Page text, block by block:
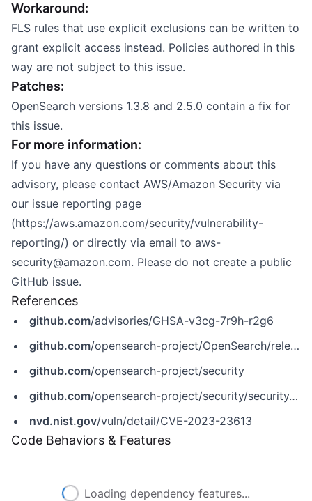
Workaround:
FLS rules that use explicit exclusions can be written to
grant explicit access instead. Policies authored in this
way are not subject to this issue.
Patches:
OpenSearch versions 1.3.8 and 2.5.0 contain a fix for
this issue.
For more information:
If you have any questions or comments about this
advisory, please contact AWS/Amazon Security via
our issue reporting page
(https://aws.amazon.com/security/vulnerability-
reporting/) or directly via email to aws-
security@amazon.com. Please do not create a public
GitHub issue.
References
github.com/advisories/GHSA-v3cg-7r9h-r2g6
github.com/opensearch-project/OpenSearch/releases/tag/2.5.0
github.com/opensearch-project/security
github.com/opensearch-project/security/security/advisories/GHSA-v3cg-7r9h-r2g6
nvd.nist.gov/vuln/detail/CVE-2023-23613
Code Behaviors & Features
Loading dependency features...